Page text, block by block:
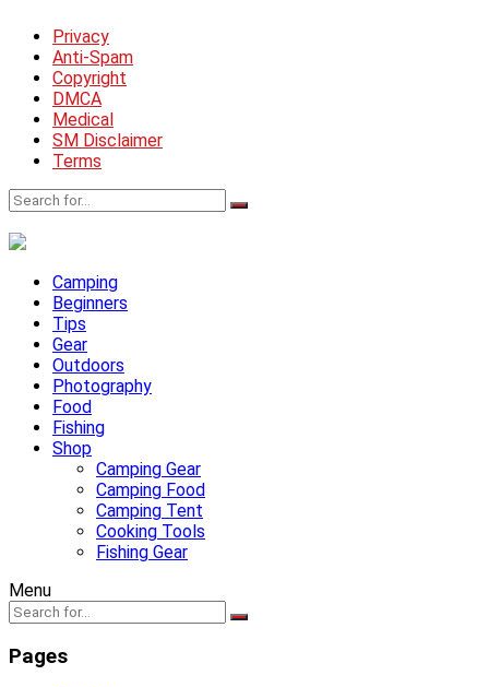
Privacy
Anti-Spam
Copyright
DMCA
Medical
SM Disclaimer
Terms
Camping
Beginners
Tips
Gear
Outdoors
Photography
Food
Fishing
Shop
Camping Gear
Camping Food
Camping Tent
Cooking Tools
Fishing Gear
Menu
Pages